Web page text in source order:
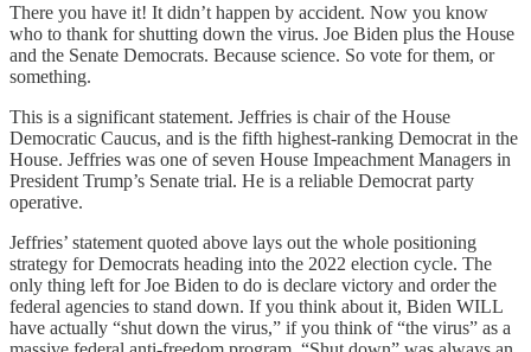
There you have it! It didn’t happen by accident. Now you know
who to thank for shutting down the virus. Joe Biden plus the House
and the Senate Democrats. Because science. So vote for them, or
something.
This is a significant statement. Jeffries is chair of the House
Democratic Caucus, and is the fifth highest-ranking Democrat in the
House. Jeffries was one of seven House Impeachment Managers in
President Trump’s Senate trial. He is a reliable Democrat party
operative.
Jeffries’ statement quoted above lays out the whole positioning
strategy for Democrats heading into the 2022 election cycle. The
only thing left for Joe Biden to do is declare victory and order the
federal agencies to stand down. If you think about it, Biden WILL
have actually “shut down the virus,” if you think of “the virus” as a